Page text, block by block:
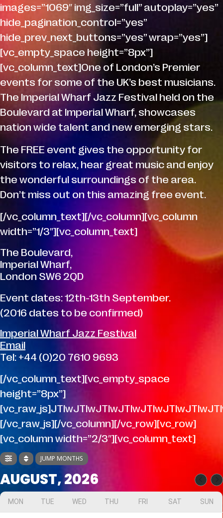
images=”1069″ img_size=”full” autoplay=”yes”
hide_pagination_control=”yes”
hide_prev_next_buttons=”yes” wrap=”yes”]
[vc_empty_space height=”8px”]
[vc_column_text]One of London’s Premier
events for some of the UK’s best musicians.
The Imperial Wharf Jazz Festival held on the
Boulevard at Imperial Wharf, showcases
nation wide talent and new emerging stars.
The FREE event gives the opportunity for
visitors to relax, hear great music and enjoy
the wonderful surroundings of the area.
Don’t miss out on this amazing free event.
[/vc_column_text][/vc_column][vc_column
width=”1/3″][vc_column_text]
The Boulevard,
Imperial Wharf,
London SW6 2QD
Event dates: 12th-13th September.
(2016 dates to be confirmed)
Imperial Wharf Jazz Festival
Email
Tel: +44 (0)20 7610 9693
[/vc_column_text][vc_empty_space
height=”8px”]
[/vc_raw_js][/vc_column][/vc_row][vc_row]
[vc_column width=”2/3″][vc_column_text]
JUMP MONTHS
AUGUST, 2026
MON TUE WED THU FRI SAT SUN